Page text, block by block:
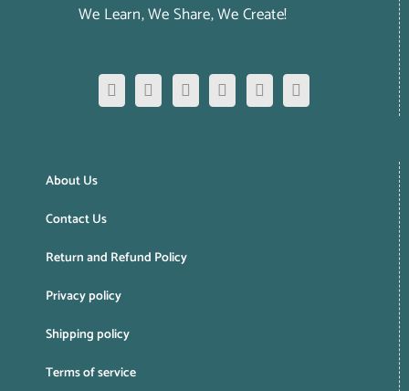
We Learn, We Share, We Create!
About Us
Contact Us
Return and Refund Policy
Privacy policy
Shipping policy
Terms of service